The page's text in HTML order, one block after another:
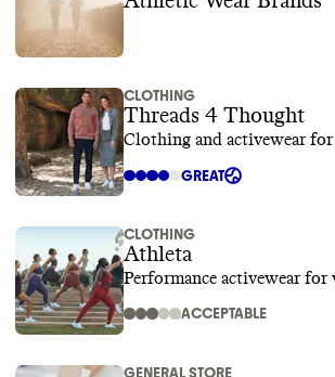
CLOTHING
Threads 4 Thought
Clothing and activewear for
GREAT
CLOTHING
Athleta
Performance activewear for
ACCEPTABLE
GENERAL STORE